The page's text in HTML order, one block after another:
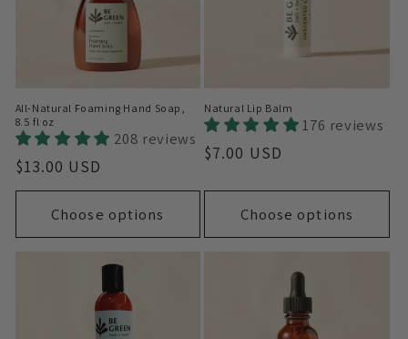
All-Natural Foaming Hand Soap,
8.5 fl oz
208 reviews
Regular
price
$13.00 USD
Choose options
Natural Lip Balm
176 reviews
Regular
$7.00 USD
Choose options